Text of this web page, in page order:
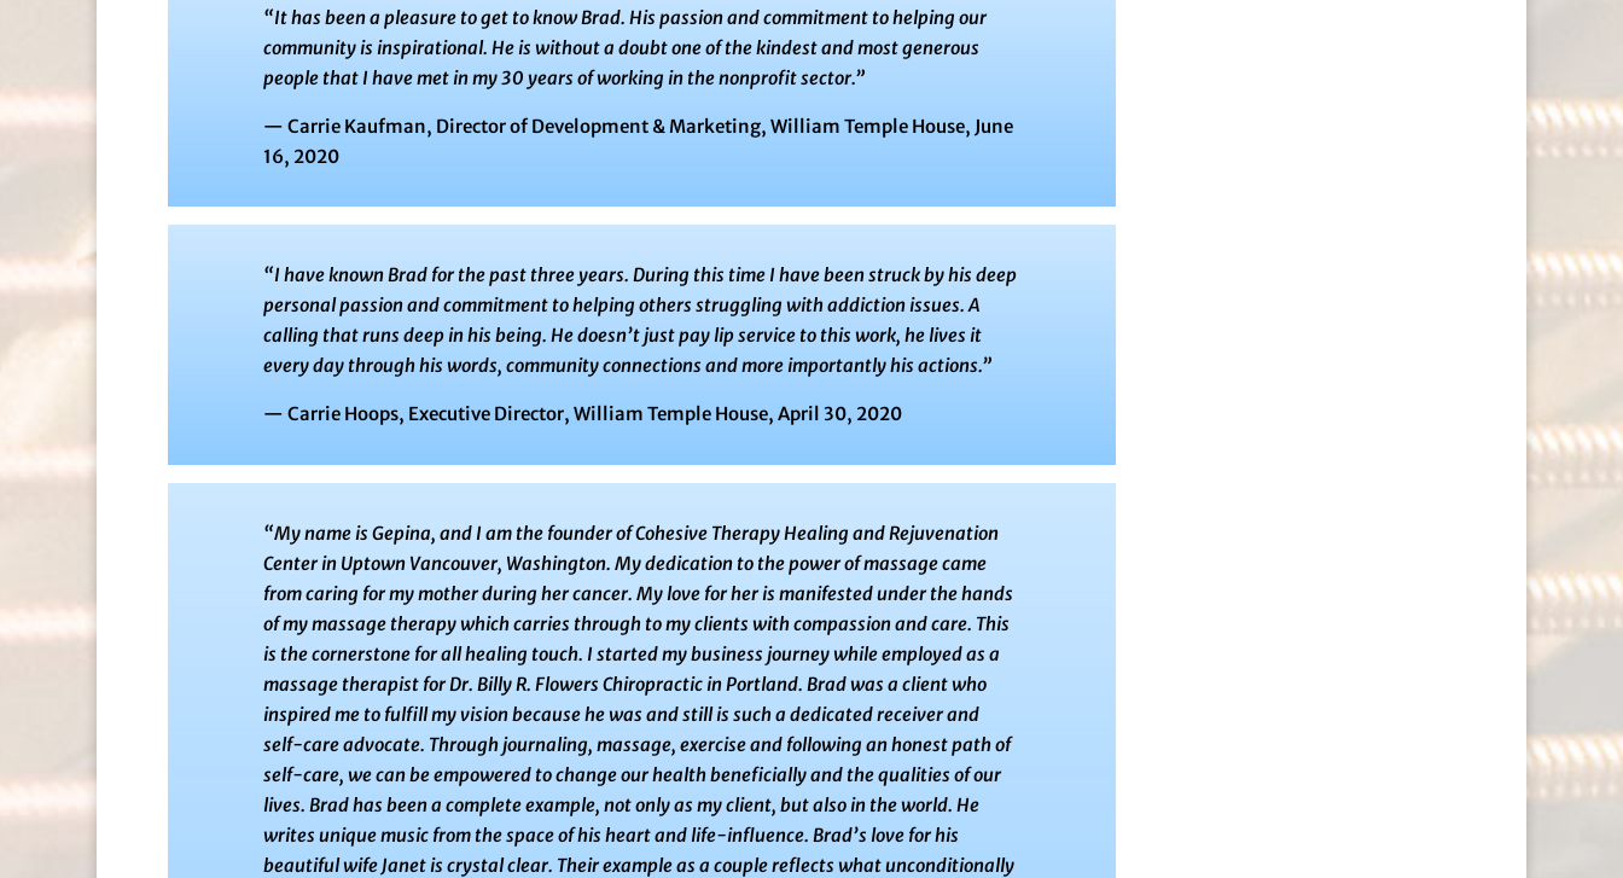
“It has been a pleasure to get to know Brad. His passion and commitment to helping our
community is inspirational. He is without a doubt one of the kindest and most generous
people that I have met in my 30 years of working in the nonprofit sector.​”
— Carrie Kaufman, Director of Development & Marketing, William Temple House, June
16, 2020
“I have known Brad for the past three years. During this time I have been struck by his deep
personal passion and commitment to helping others struggling with addiction issues. A
calling that runs deep in his being. He doesn’t just pay lip service to this work, he lives it
every day through his words, community connections and more importantly his actions.”
— Carrie Hoops, Executive Director, William Temple House, April 30, 2020
“My name is Gepina, and I am the founder of Cohesive Therapy Healing and Rejuvenation
Center in Uptown Vancouver, Washington. My dedication to the power of massage came
from caring for my mother during her cancer. My love for her is manifested under the hands
of my massage therapy which carries through to my clients with compassion and care. This
is the cornerstone for all healing touch. I started my business journey while employed as a
massage therapist for Dr. Billy R. Flowers Chiropractic in Portland. Brad was a client who
inspired me to fulfill my visionbecause he was and still is such a dedicated receiver and
self-care advocate. Through journaling, massage, exercise and following an honest path of
self-care, we can be empowered to changeour health beneficially and the qualities of our
lives. Brad has been a complete example, not only as my client, but also in the world. He
writes unique music from the space of his heart and life-influence. Brad’s love for his
beautiful wife Janet is crystal clear. Their example as a couple reflects what unconditionally